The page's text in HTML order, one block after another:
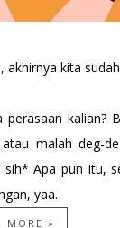
akhirnya kita
perasaan kalian?
atau malah deg-
sih* Apa pun itu,
yaa.
MORE »